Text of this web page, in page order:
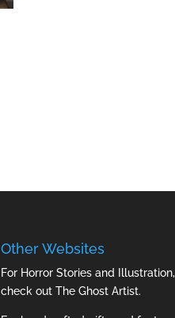
Other Websites
For Horror Stories and Illustration,
check out The Ghost Artist.